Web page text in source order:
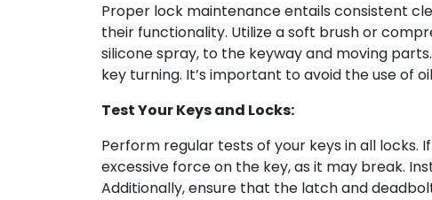
Proper lock maintenance entails consistent
their functionality. Utilize a soft brush or
silicone spray, to the keyway and moving
key turning. It’s important to avoid the use
Test Your Keys and Locks:
Perform regular tests of your keys in all locks.
excessive force on the key, as it may break.
Additionally, ensure that the latch and